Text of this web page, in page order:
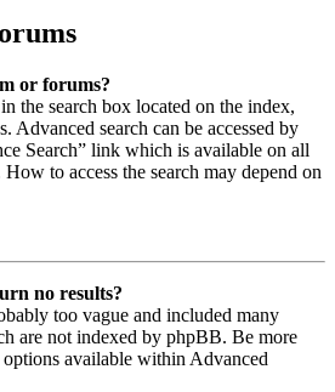
or forums?
the search box located on the index,
Advanced search can be accessed by
Search” link which is available on all
to access the search may depend on
no results?
too vague and included many
are not indexed by phpBB. Be more
options available within Advanced